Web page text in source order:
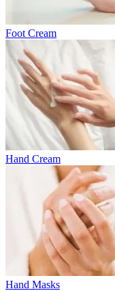
Foot Cream
Hand Cream
Hand Masks